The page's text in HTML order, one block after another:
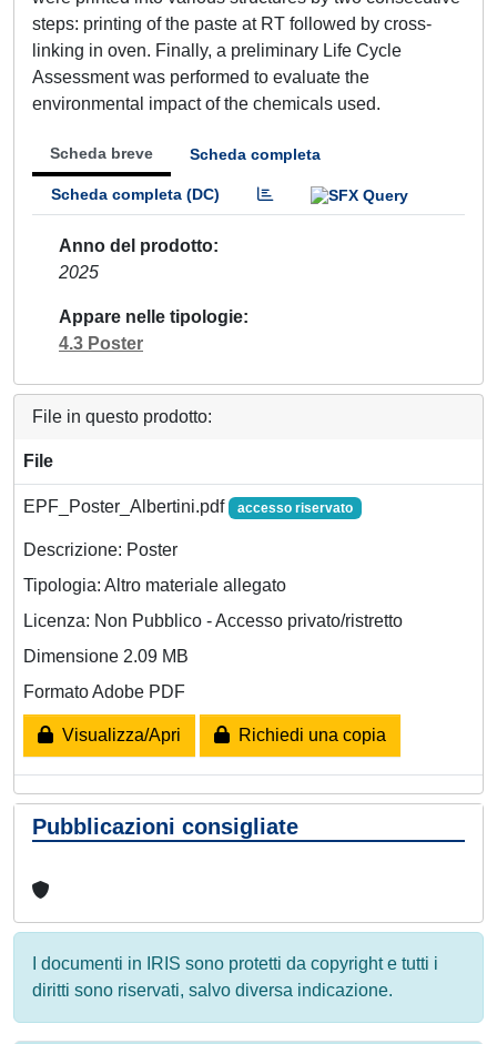
steps: printing of the paste at RT followed by cross-
linking in oven. Finally, a preliminary Life Cycle
Assessment was performed to evaluate the
environmental impact of the chemicals used.
Scheda breve Scheda completa
Scheda completa (DC)
Anno del prodotto
2025
Appare nelle tipologie
4.3 Poster
File in questo prodotto:
File
EPF_Poster_Albertini.pdf accesso riservato
Descrizione: Poster
Tipologia: Altro materiale allegato
Licenza: Non Pubblico - Accesso privato/ristretto
Dimensione 2.09 MB
Formato Adobe PDF
Visualizza/Apri Richiedi una copia
Pubblicazioni consigliate
I documenti in IRIS sono protetti da copyright e tutti i
diritti sono riservati, salvo diversa indicazione.